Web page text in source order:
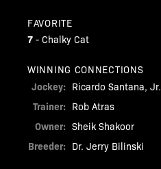
FAVORITE
7 -Chalky Cat
WINNING CONNECTIONS
Jockey: Ricardo Santana, Jr.
Trainer: Rob Atras
Owner: Sheik Shakoor
Breeder: Dr. Jerry Bilinski